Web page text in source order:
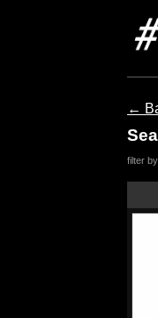
←
filter